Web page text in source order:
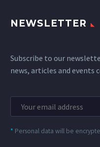
NEWSLETTER
Subscribe to our
news, articles and events
* Personal data will be